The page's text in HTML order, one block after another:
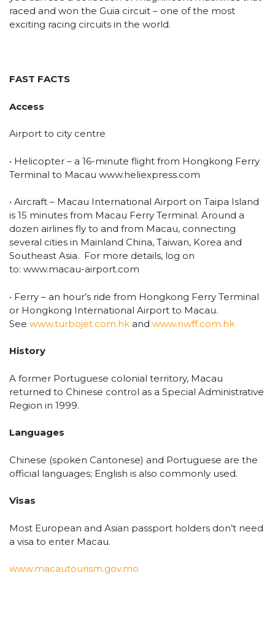
raced and won the Guia circuit – one of the most
exciting racing circuits in the world.
FAST FACTS
Access
Airport to city centre
• Helicopter – a 16-minute flight from Hongkong Ferry
Terminal to Macau www.heliexpress.com
• Aircraft – Macau International Airport on Taipa Island
is 15 minutes from Macau Ferry Terminal. Around a
dozen airlines fly to and from Macau, connecting
several cities in Mainland China, Taiwan, Korea and
Southeast Asia. For more details, log on
to: www.macau-airport.com
• Ferry – an hour’s ride from Hongkong Ferry Terminal
or Hongkong International Airport to Macau.
See www.turbojet.com.hk and www.nwff.com.hk
History
A former Portuguese colonial territory, Macau
returned to Chinese control as a Special Administrative
Region in 1999.
Languages
Chinese (spoken Cantonese) and Portuguese are the
official languages; English is also commonly used.
Visas
Most European and Asian passport holders don’t need
a visa to enter Macau.
www.macautourism.gov.mo